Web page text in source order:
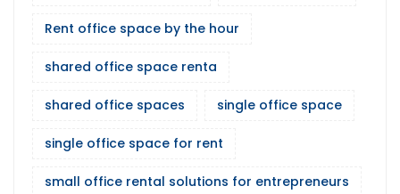
Rent office space by the hour
shared office space renta
shared office spaces single office space
single office space for rent
small office rental solutions for entrepreneurs